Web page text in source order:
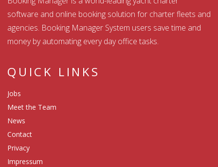
software and online booking solution for charter fleets and
agencies. Booking Manager System users save time and
money by automating every day office tasks.
QUICK LINKS
Jobs
Meet the Team
News
Contact
Privacy
Impressum